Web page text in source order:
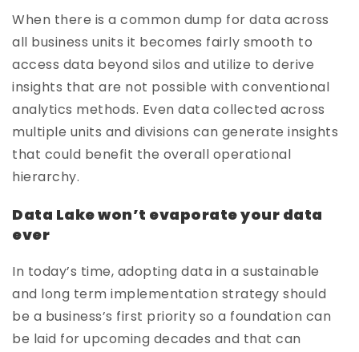
When there is a common dump for data across
all business units it becomes fairly smooth to
access data beyond silos and utilize to derive
insights that are not possible with conventional
analytics methods. Even data collected across
multiple units and divisions can generate insights
that could benefit the overall operational
hierarchy.
Data Lake won’t evaporate your data
ever
In today’s time, adopting data in a sustainable
and long term implementation strategy should
be a business’s first priority so a foundation can
be laid for upcoming decades and that can